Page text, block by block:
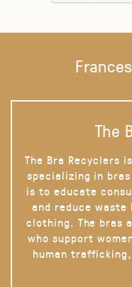
The
The Bra Recyclers
specializing in
is to educate
and reduce
clothing. The bras
who support
human